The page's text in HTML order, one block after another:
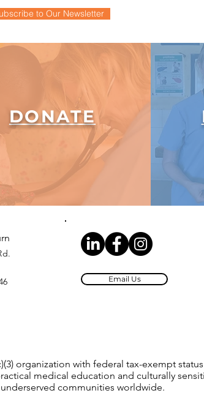
to Our Newsletter
DONATE
Email Us
organization with federal tax-exempt
medical education and culturally
communities worldwide.